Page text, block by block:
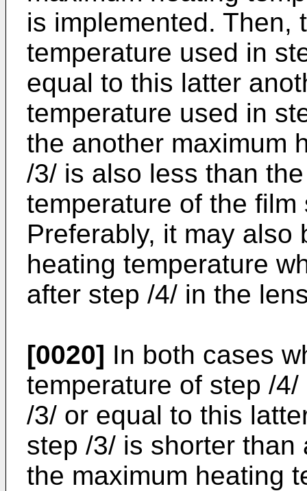
is implemented. Then,
temperature used in
equal to this latter
temperature used in
the another maximum
/3/ is also less than
temperature of the
Preferably, it may also
heating temperature
after step /4/ in the
[0020] In both cases
temperature of step /
/3/ or equal to this
step /3/ is shorter
the maximum heating